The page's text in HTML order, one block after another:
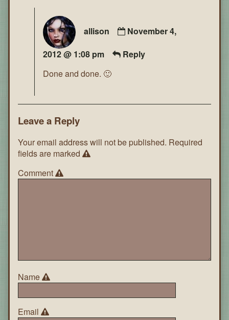
allison
November 4,
2012 @ 1:08 pm
Reply
Done and done. 🙂
Leave a Reply
Your email address will not be published. Required
fields are marked
Comment
Name
Email